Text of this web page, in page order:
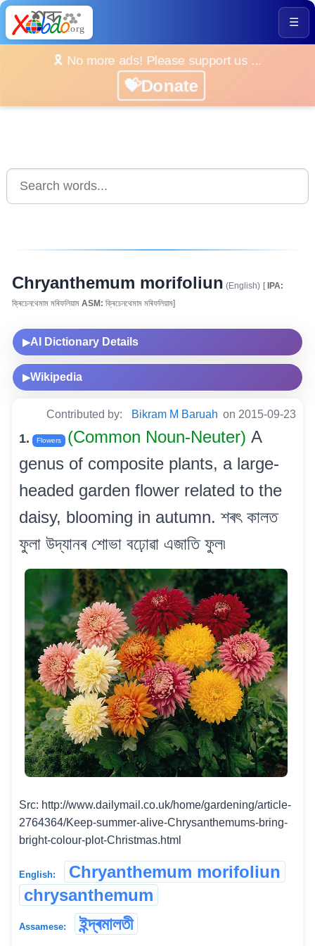
☰
🎗️ No more ads! Please support us ...
💝Donate
Chryanthemum morifoliun (English) [IPA:
ক্ৰিচেনথেমাম মৰিফলিয়াম ASM: ক্ৰিচেনথেমাম মৰিফলিয়াম]
▶AI Dictionary Details
▶Wikipedia
Contributed by: Bikram M Baruah on 2015-09-23
1. Flowers (Common Noun-Neuter) A
genus of composite plants, a large-
headed garden flower related to the
daisy, blooming in autumn. শৰৎ কালত
ফুলা উদ্যানৰ শোভা বঢ়োৱা এজাতি ফুল৷
Src: http://www.dailymail.co.uk/home/gardening/article-
2764364/Keep-summer-alive-Chrysanthemums-bring-
bright-colour-plot-Christmas.html
English:
Chryanthemum morifoliun
chrysanthemum
Assamese: ইন্দ্ৰমালতী